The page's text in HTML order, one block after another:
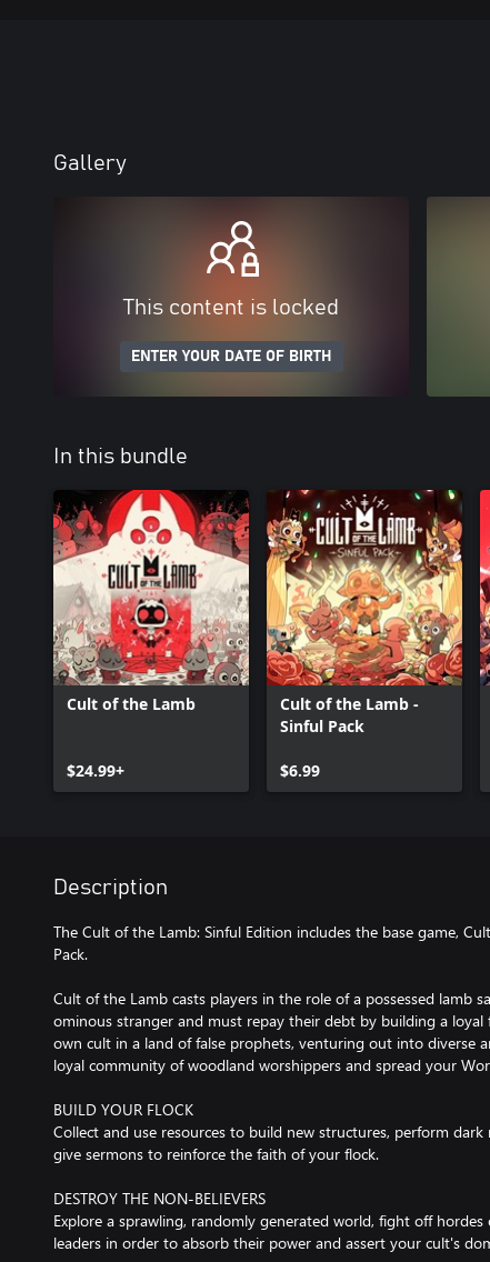
Gallery
This content is locked
ENTER YOUR DATE OF BIRTH
In this bundle
Cult of the Lamb
$24.99+
Cult of the Lamb -
Sinful Pack
$6.99
Description
The Cult of the Lamb: Sinful Edition includes the base game,
Pack.
Cult of the Lamb casts players in the role of a possessed lamb
ominous stranger and must repay their debt by building a
own cult in a land of false prophets, venturing out into diverse
loyal community of woodland worshippers and spread your
BUILD YOUR FLOCK
Collect and use resources to build new structures, perform
give sermons to reinforce the faith of your flock.
DESTROY THE NON-BELIEVERS
Explore a sprawling, randomly generated world, fight off
leaders in order to absorb their power and assert your cult's